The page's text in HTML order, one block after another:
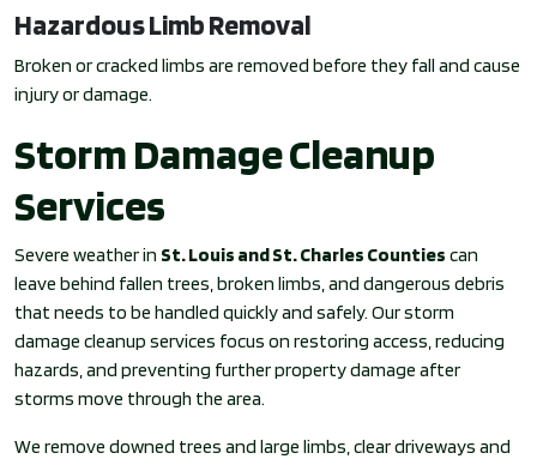
Hazardous Limb Removal
Broken or cracked limbs are removed before they fall and cause
injury or damage.
Storm Damage Cleanup
Services
Severe weather in St. Louis and St. Charles Counties can
leave behind fallen trees, broken limbs, and dangerous debris
that needs to be handled quickly and safely. Our storm
damage cleanup services focus on restoring access, reducing
hazards, and preventing further property damage after
storms move through the area.
We remove downed trees and large limbs, clear driveways and